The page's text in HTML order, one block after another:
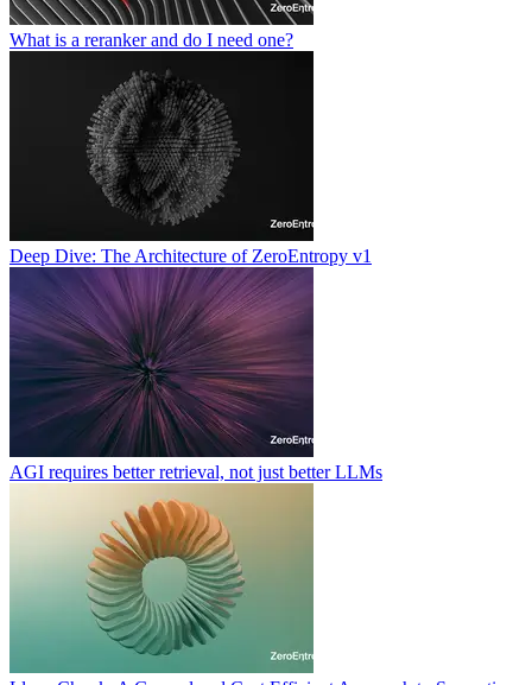
What is a reranker and do I need one?
Deep Dive: The Architecture of ZeroEntropy v1
AGI requires better retrieval, not just better LLMs